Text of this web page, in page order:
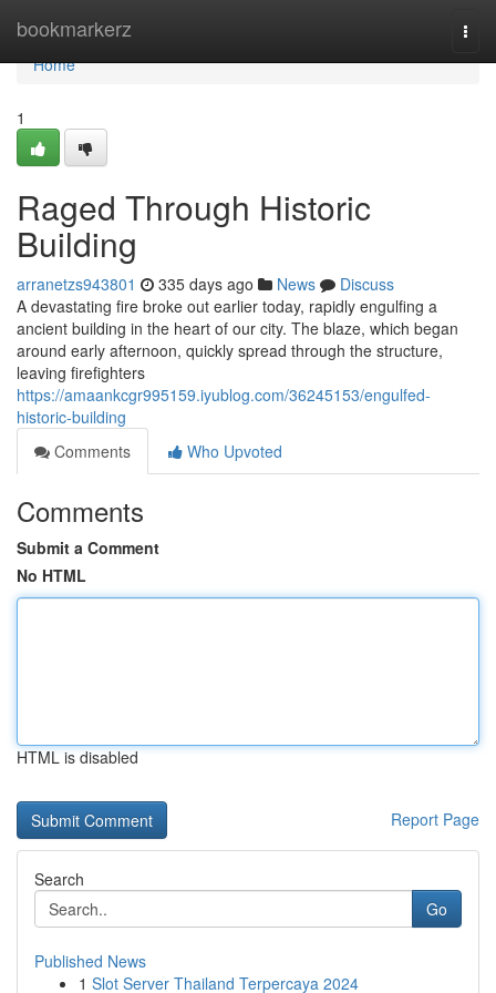
bookmarkerz
Home
Home
1
Raged Through Historic
Building
arranetzs943801 335 days ago News
Discuss
A devastating fire broke out earlier today, rapidly engulfing a
ancient building in the heart of our city. The blaze, which began
around early afternoon, quickly spread through the structure,
leaving firefighters
https://amaankcgr995159.iyublog.com/36245153/engulfed-
historic-building
Comments
Who Upvoted
Comments
Submit a Comment
No HTML
HTML is disabled
Report Page
Search
Go
Published News
1 Slot Server Thailand Terpercaya 2024